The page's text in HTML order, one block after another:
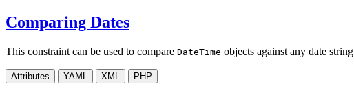
Comparing Dates
This constraint can be used to compare DateTime objects against any date string
Attributes YAML XML PHP